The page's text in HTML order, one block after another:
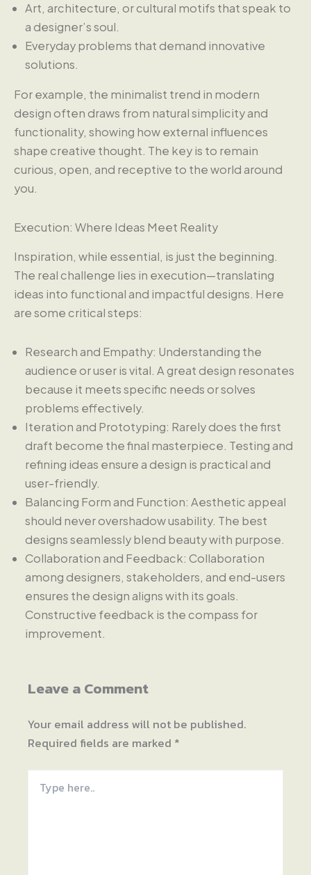
Art, architecture, or cultural motifs that speak to
a designer’s soul.
Everyday problems that demand innovative
solutions.
For example, the minimalist trend in modern
design often draws from natural simplicity and
functionality, showing how external influences
shape creative thought. The key is to remain
curious, open, and receptive to the world around
you.
Execution: Where Ideas Meet Reality
Inspiration, while essential, is just the beginning.
The real challenge lies in execution—translating
ideas into functional and impactful designs. Here
are some critical steps:
Research and Empathy: Understanding the
audience or user is vital. A great design resonates
because it meets specific needs or solves
problems effectively.
Iteration and Prototyping: Rarely does the first
draft become the final masterpiece. Testing and
refining ideas ensure a design is practical and
user-friendly.
Balancing Form and Function: Aesthetic appeal
should never overshadow usability. The best
designs seamlessly blend beauty with purpose.
Collaboration and Feedback: Collaboration
among designers, stakeholders, and end-users
ensures the design aligns with its goals.
Constructive feedback is the compass for
improvement.
Leave a Comment
Your email address will not be published.
Required fields are marked *
here..